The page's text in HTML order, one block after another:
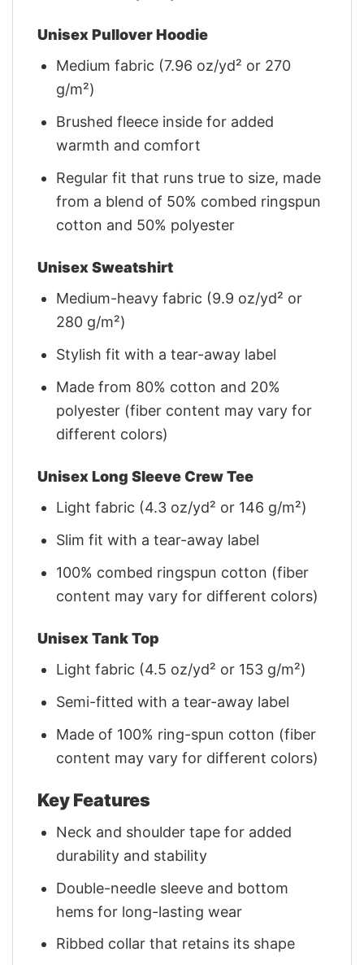
Unisex Pullover Hoodie
Medium fabric (7.96 oz/yd² or 270
g/m²)
Brushed fleece inside for added
warmth and comfort
Regular fit that runs true to size, made
from a blend of 50% combed ringspun
cotton and 50% polyester
Unisex Sweatshirt
Medium-heavy fabric (9.9 oz/yd² or
280 g/m²)
Stylish fit with a tear-away label
Made from 80% cotton and 20%
polyester (fiber content may vary for
different colors)
Unisex Long Sleeve Crew Tee
Light fabric (4.3 oz/yd² or 146 g/m²)
Slim fit with a tear-away label
100% combed ringspun cotton (fiber
content may vary for different colors)
Unisex Tank Top
Light fabric (4.5 oz/yd² or 153 g/m²)
Semi-fitted with a tear-away label
Made of 100% ring-spun cotton (fiber
content may vary for different colors)
Key Features
Neck and shoulder tape for added
durability and stability
Double-needle sleeve and bottom
hems for long-lasting wear
Ribbed collar that retains its shape